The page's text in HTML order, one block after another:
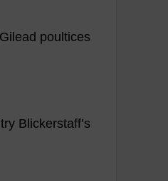
Gilead poultices
try Blickerstaff’s